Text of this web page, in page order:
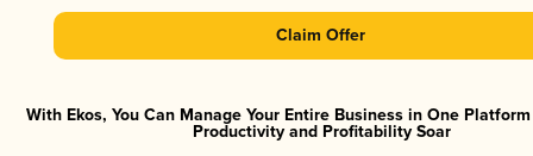
Claim Offer
With Ekos, You Can Manage Your Entire Business in One
Productivity and Profitability Soar